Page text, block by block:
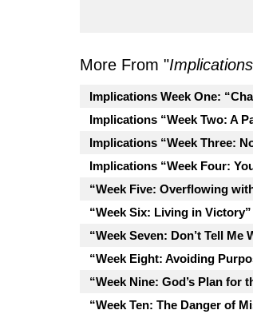
More From "Implications
Implications Week One:
Implications “Week Two: A
Implications “Week Three:
Implications “Week Four:
“Week Five: Overflowing
“Week Six: Living in Victory”
“Week Seven: Don’t Tell Me
“Week Eight: Avoiding
“Week Nine: God’s Plan for
“Week Ten: The Danger of